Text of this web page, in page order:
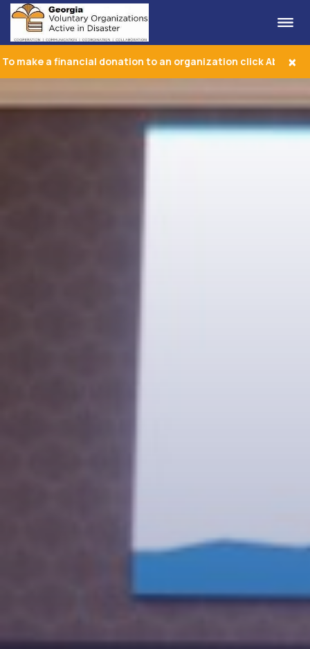
Georgia VOAD
make a financial donation to an organization click About×